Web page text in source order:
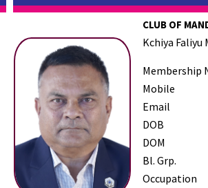
CLUB OF
Kchiya Faliyu
Membership
Mobile
Email
DOB
DOM
Bl. Grp.
Occupation